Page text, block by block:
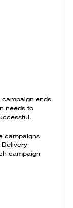
campaign ends
needs to
campaigns
campaign